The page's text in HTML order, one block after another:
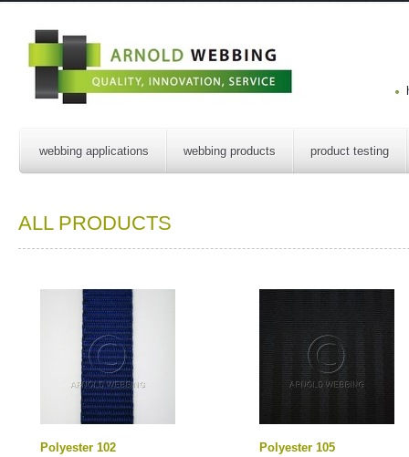
webbing applications webbing products product testing
ALL PRODUCTS
Polyester 102
Polyester 105